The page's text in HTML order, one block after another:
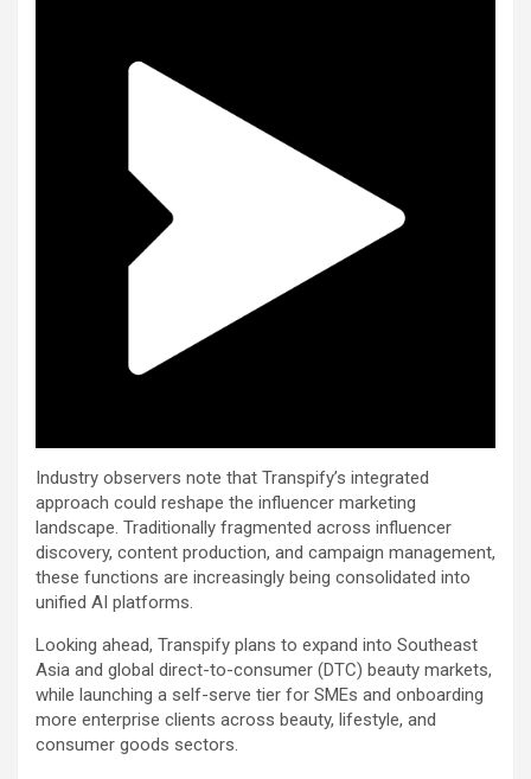
Industry observers note that Transpify’s integrated
approach could reshape the influencer marketing
landscape. Traditionally fragmented across influencer
discovery, content production, and campaign management,
these functions are increasingly being consolidated into
unified AI platforms.
Looking ahead, Transpify plans to expand into Southeast
Asia and global direct-to-consumer (DTC) beauty markets,
while launching a self-serve tier for SMEs and onboarding
more enterprise clients across beauty, lifestyle, and
consumer goods sectors.